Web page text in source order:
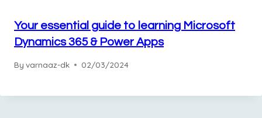
Your essential guide to learning Microsoft
Dynamics 365 & Power Apps
By varnaaz-dk 02/03/2024